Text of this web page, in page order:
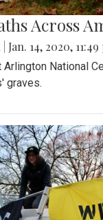
Across
Jan. 14, 2020,
National
graves.